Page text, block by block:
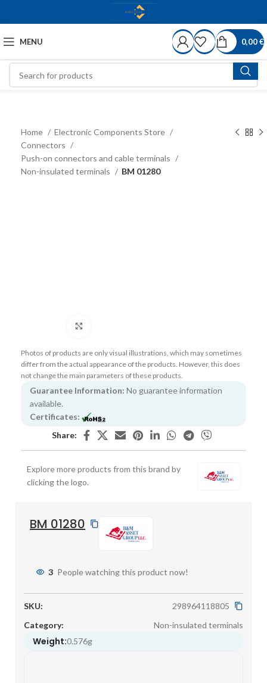
MENU 0,00€
Home
Electronic Components Store
Connectors
Push-on connectors and cable terminals
Non-insulated terminals
BM 01280
Photos of products are only visual illustrations, which may sometimes
differ from the actual appearance of the products. However, this does
not change the main parameters of these products.
Guarantee Information: No guarantee information
available.
Certificates:
Share:
Explore more products from this brand by
clicking the logo.
BM 01280
3 People watching this product now!
SKU:
298964118805
Category:
Non-insulated terminals
Weight:0.576g